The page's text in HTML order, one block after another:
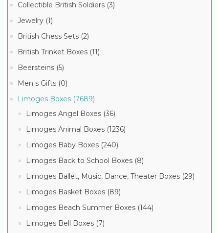
Collectible British Soldiers (3)
Jewelry (1)
British Chess Sets (2)
British Trinket Boxes (11)
Beersteins (5)
Men s Gifts (0)
Limoges Boxes (7689)
Limoges Angel Boxes (36)
Limoges Animal Boxes (1236)
Limoges Baby Boxes (240)
Limoges Back to School Boxes (8)
Limoges Ballet, Music, Dance, Theater Boxes (29)
Limoges Basket Boxes (89)
Limoges Beach Summer Boxes (144)
Limoges Bell Boxes (7)